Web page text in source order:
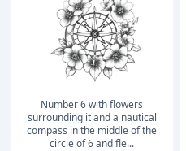
number 6 with flowers
surrounding it and a nautical
compass in the middle of the
circle of 6 and fle...